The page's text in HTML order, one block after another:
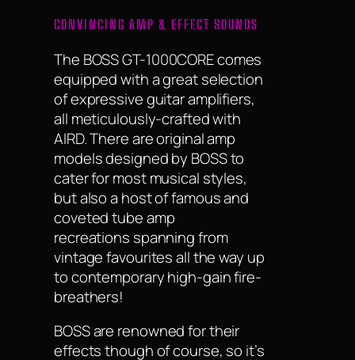
CONVINCING AMP & EFFECT SOUNDS
The BOSS GT-1000CORE comes
equipped with a great selection
of expressive guitar amplifiers,
all meticulously-crafted with
AIRD. There are original amp
models designed by BOSS to
cater for most musical styles,
but also a host of famous and
coveted tube amp
recreations spanning from
vintage favourites all the way up
to contemporary high-gain fire-
breathers!
BOSS are renowned for their
effects though of course, so it’s